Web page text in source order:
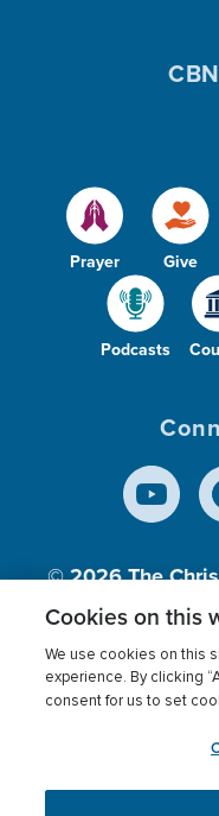
Prayer Give
Podcasts
© 2026The
Inc., A
Terms of use
Cookies
Cookies on this
We use cookies on this
experience. By clicking
consent for us to set